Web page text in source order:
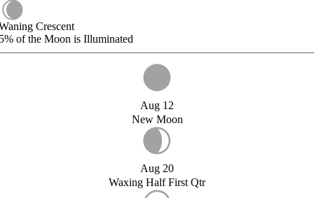
Crescent
of the Moon is Illuminated
Aug 12
New Moon
Aug 20
Waxing Half First Qtr